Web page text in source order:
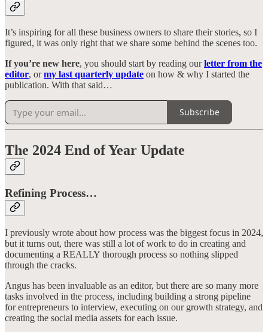
It’s inspiring for all these business owners to share their stories, so I
figured, it was only right that we share some behind the scenes too.
If you’re new here, you should start by reading ourletter from the
editor, ormy last quarterly update on how & why I started the
publication. With that said…
Subscribe
The 2024 End of Year Update
Refining Process…
I previously wrote about how process was the biggest focus in 2024,
but it turns out, there was still a lot of work to do in creating and
documenting a REALLY thorough process so nothing slipped
through the cracks.
Angus has been invaluable as an editor, but there are so many more
tasks involved in the process, including building a strong pipeline
for entrepreneurs to interview, executing on our growth strategy, and
creating the social media assets for each issue.